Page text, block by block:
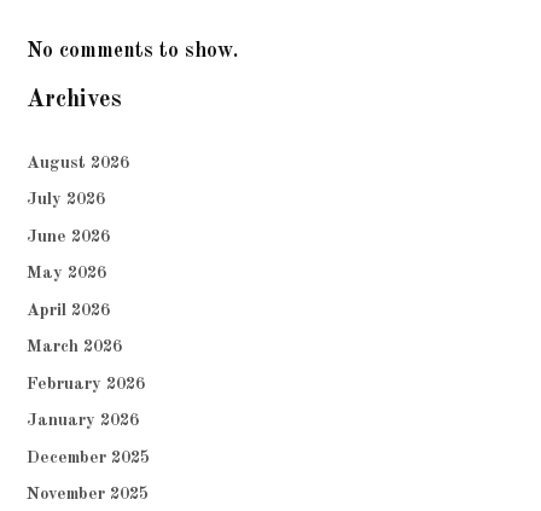
No comments to show.
Archives
August 2026
July 2026
June 2026
May 2026
April 2026
March 2026
February 2026
January 2026
December 2025
November 2025